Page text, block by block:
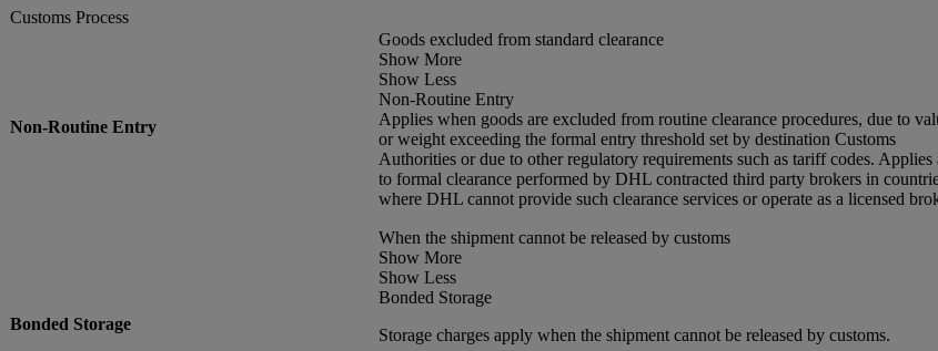
Customs Process
Non-Routine Entry
Goods excluded from standard clearance
Show More
Show Less
Non-Routine Entry
Applies when goods are excluded from routine clearance procedures, due to
or weight exceeding the formal entry threshold set by destination Customs
Authorities or due to other regulatory requirements such as tariff codes. Applies
to formal clearance performed by DHL contracted third party brokers in
where DHL cannot provide such clearance services or operate as a licensed
Bonded Storage
When the shipment cannot be released by customs
Show More
Show Less
Bonded Storage
Storage charges apply when the shipment cannot be released by customs.